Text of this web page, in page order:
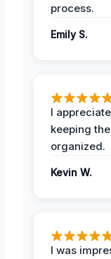
process.
Emily S.
I
keeping
organized.
Kevin W.
I was